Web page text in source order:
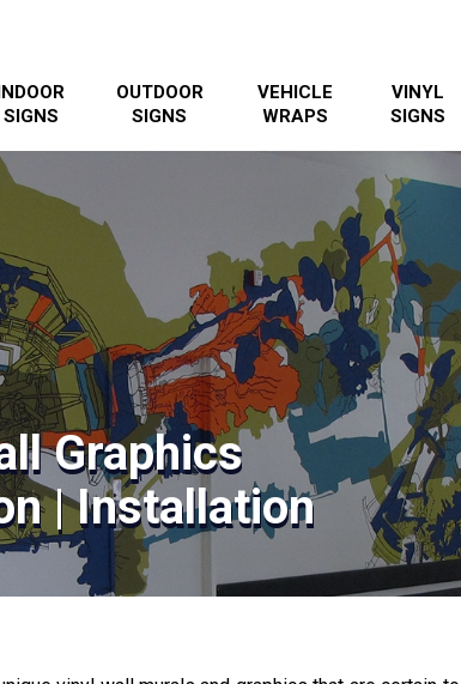
SIGNS
OUTDOOR
SIGNS
VEHICLE
WRAPS
VINYL
SIGNS
Graphics
| Installation